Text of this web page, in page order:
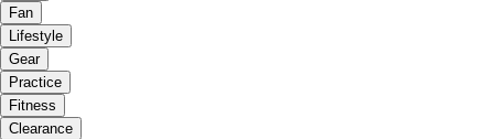
Fan
Lifestyle
Gear
Practice
Fitness
Clearance